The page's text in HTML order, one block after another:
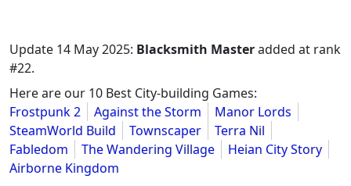
Update 14 May 2025: Blacksmith Masteradded at rank
#22.
Here are our 10 Best City-building Games:
Frostpunk 2
Against the Storm
Manor Lords
SteamWorld Build
Townscaper
Terra Nil
Fabledom
The Wandering Village
Heian City Story
Airborne Kingdom